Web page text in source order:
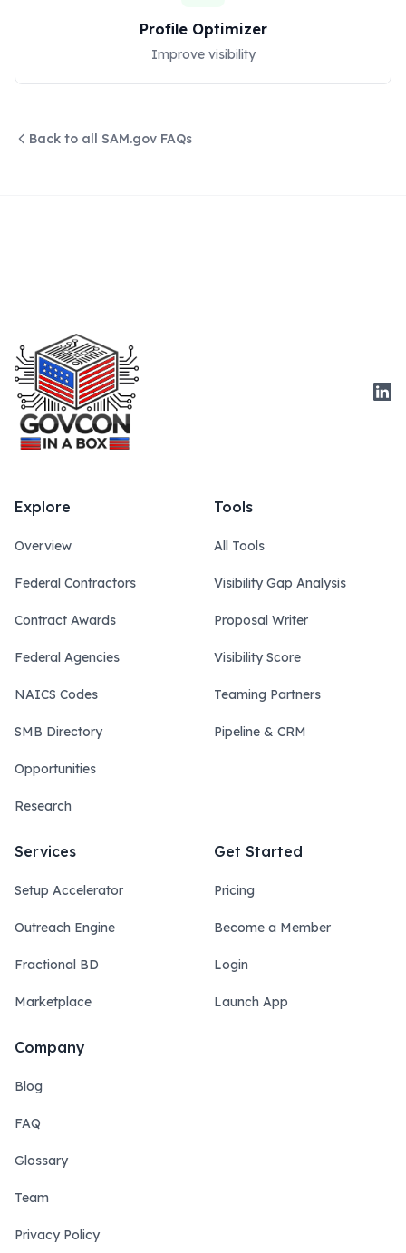
Profile Optimizer
Improve visibility
Back to all SAM.gov FAQs
Explore
Overview
Federal Contractors
Contract Awards
Federal Agencies
NAICS Codes
SMB Directory
Opportunities
Research
Tools
All Tools
Visibility Gap Analysis
Proposal Writer
Visibility Score
Teaming Partners
Pipeline & CRM
Services
Setup Accelerator
Outreach Engine
Fractional BD
Marketplace
Get Started
Pricing
Become a Member
Login
Launch App
Company
Blog
FAQ
Glossary
Team
Privacy Policy